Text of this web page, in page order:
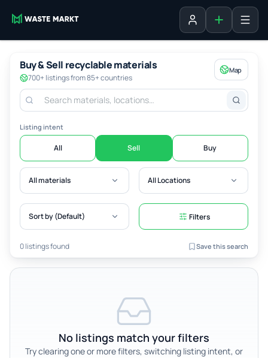
Sign in Add listing
Buy & Sell recyclable materials
700+ listings from 85+ countries
Map
Listing intent
All Sell Buy
All materials All Locations
Sort by (Default) Filters
0 listings found Save this search
No listings match your filters
Try clearing one or more filters, switching listing intent, or